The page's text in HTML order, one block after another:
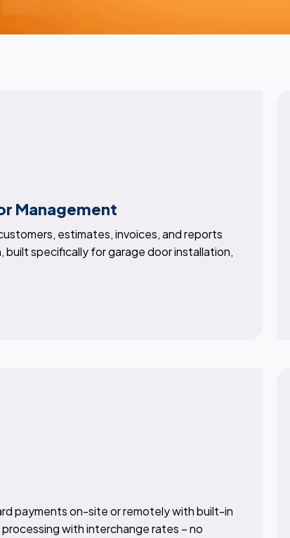
Management
estimates, invoices, and reports
built specifically for garage door installation,
payments on-site or remotely with built-in
with interchange rates – no